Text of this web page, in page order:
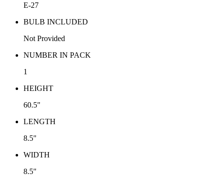
E-27
BULB INCLUDED
Not Provided
NUMBER IN PACK
1
HEIGHT
60.5"
LENGTH
8.5"
WIDTH
8.5"